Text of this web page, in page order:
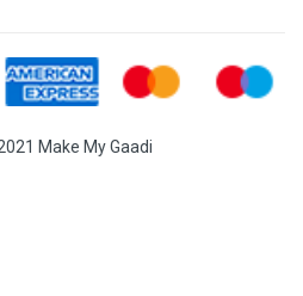
Make My Gaadi